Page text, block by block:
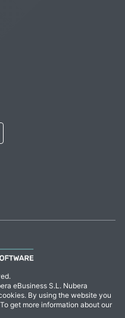
eBusiness S.L. Nubera
By using the website you
get more information about our